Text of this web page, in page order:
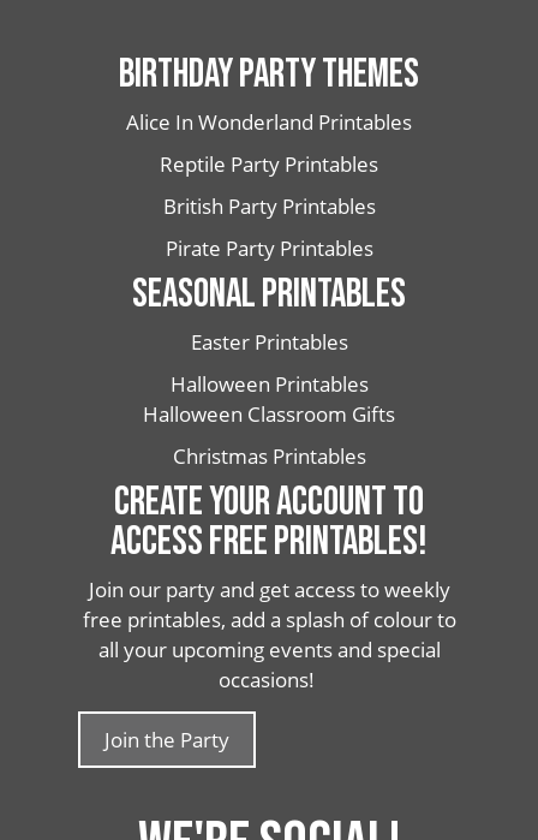
BIRTHDAY PARTY THEMES
Alice In Wonderland Printables
Reptile Party Printables
British Party Printables
Pirate Party Printables
SEASONAL PRINTABLES
Easter Printables
Halloween Printables
Halloween Classroom Gifts
Christmas Printables
CREATE YOUR ACCOUNT TO
ACCESS FREE PRINTABLES!
Join our party and get access to weekly
free printables, add a splash of colour to
all your upcoming events and special
occasions!
Join the Party